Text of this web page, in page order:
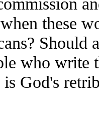
these
Should
who write
God's